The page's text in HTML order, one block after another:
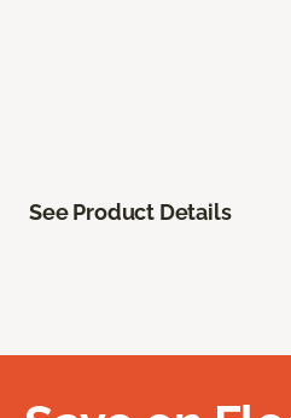
See Product Details